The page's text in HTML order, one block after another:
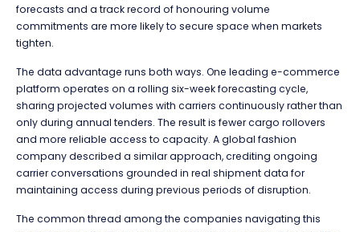
forecasts and a track record of honouring volume
commitments are more likely to secure space when markets
tighten.
The data advantage runs both ways. One leading e-commerce
platform operates on a rolling six-week forecasting cycle,
sharing projected volumes with carriers continuously rather than
only during annual tenders. The result is fewer cargo rollovers
and more reliable access to capacity. A global fashion
company described a similar approach, crediting ongoing
carrier conversations grounded in real shipment data for
maintaining access during previous periods of disruption.
The common thread among the companies navigating this